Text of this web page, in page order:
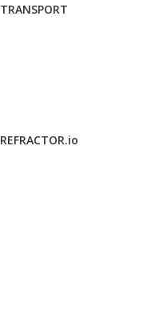
TRANSPORT
REFRACTOR.io